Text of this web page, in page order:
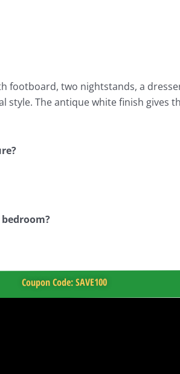
footboard, two nightstands, a
The antique white finish gives
Coupon Code: SAVE100